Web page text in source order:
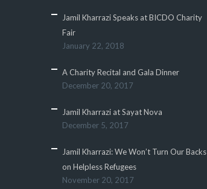
Jamil Kharrazi Speaks at BICDO Charity
Fair
January 22, 2018
A Charity Recital and Gala Dinner
December 20, 2017
Jamil Kharrazi at Sayat Nova
December 5, 2017
Jamil Kharrazi: We Won’t Turn Our Backs
on Helpless Refugees
November 20, 2017